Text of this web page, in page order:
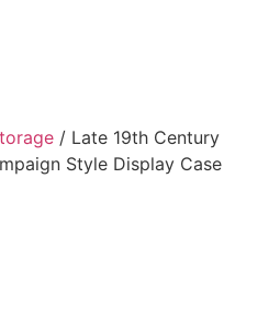
/ Late 19th Century
Style Display Case